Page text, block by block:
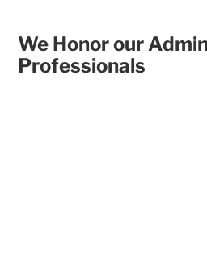
We Honor our
Professionals